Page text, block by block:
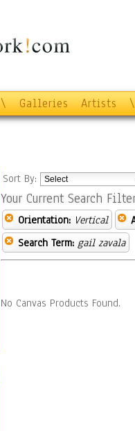
\ Galleries Artists \
Sort By:
Your Current Search
Orientation: Vertical
Search Term: gail zavala
No Canvas Products Found.